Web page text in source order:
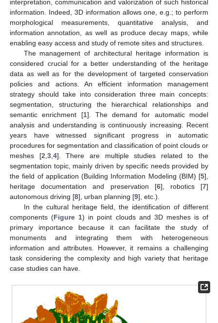
interpretation, communication and valorization of such historical
information. Indeed, 3D information allows one, e.g.; to perform
morphological measurements, quantitative analysis, and
information annotation, as well as produce decay maps, while
enabling easy access and study of remote sites and structures.
The management of architectural heritage information is
considered crucial for a better understanding of the heritage
data as well as for the development of targeted conservation
policies and actions. An efficient information management
strategy should take into consideration three main concepts:
segmentation, structuring the hierarchical relationships and
semantic enrichment [1]. The demand for automatic model
analysis and understanding is continuously increasing. Recent
years have witnessed significant progress in automatic
procedures for segmentation and classification of point clouds or
meshes [2,3,4]. There are multiple studies related to the
segmentation topic, mainly driven by specific needs provided by
the field of application (Building Information Modeling (BIM) [5],
heritage documentation and preservation [6], robotics [7]
autonomous driving [8], urban planning [9], etc.).
In the cultural heritage field, the identification of different
components (Figure 1) in point clouds and 3D meshes is of
primary importance because it can facilitate the study of
monuments and integrating them with heterogeneous
information and attributes. However, it remains a challenging
task considering the complexity and high variety that heritage
case studies can have.